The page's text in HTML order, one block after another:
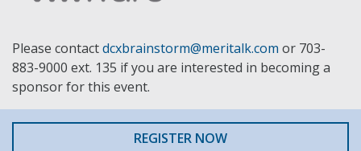
Please contactdcxbrainstorm@meritalk.com or 703-
883-9000 ext. 135 if you are interested in becoming a
sponsor for this event.
REGISTER NOW